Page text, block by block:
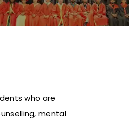
who are
mental